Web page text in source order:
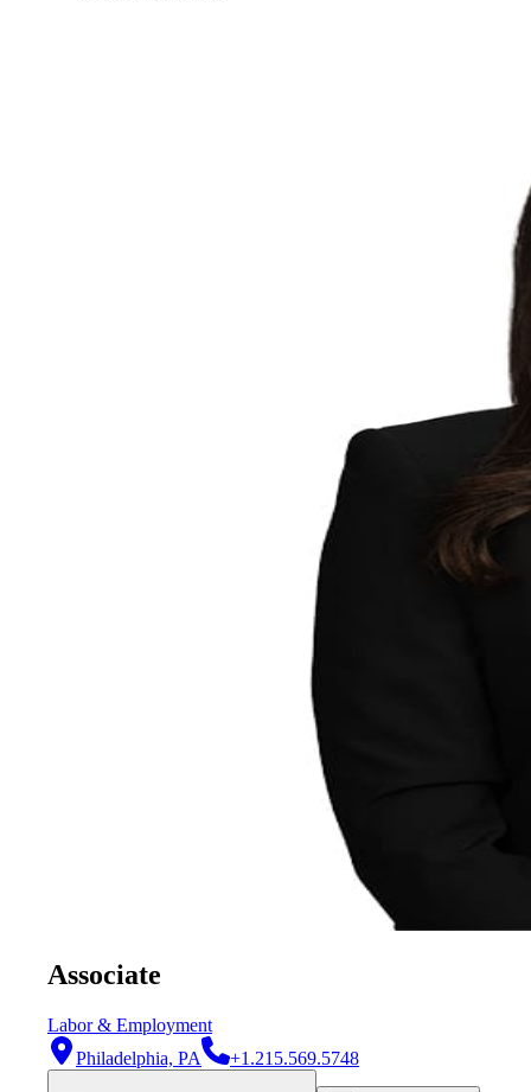
Associate
Labor & Employment
Philadelphia, PA
+1.215.569.5748